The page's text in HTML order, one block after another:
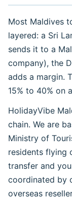
Most Maldives
layered: a Sri
sends it to a
company), the
adds a margin.
15% to 40% on
HolidayVibe
chain. We are
Ministry of
residents flying
transfer and
coordinated by
overseas